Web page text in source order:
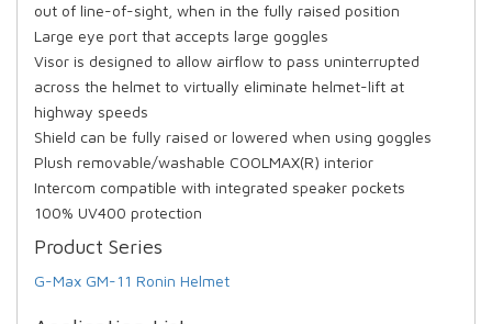
out of line-of-sight, when in the fully raised position
Large eye port that accepts large goggles
Visor is designed to allow airflow to pass uninterrupted
across the helmet to virtually eliminate helmet-lift at
highway speeds
Shield can be fully raised or lowered when using goggles
Plush removable/washable COOLMAX(R) interior
Intercom compatible with integrated speaker pockets
100% UV400 protection
Product Series
G-Max GM-11 Ronin Helmet